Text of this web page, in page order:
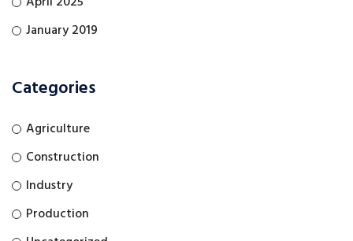
January 2019
Categories
Agriculture
Construction
Industry
Production